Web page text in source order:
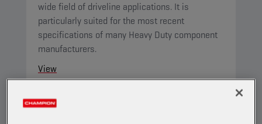
wide field of driveline applications. It is
particularly suited for the most recent
specifications of many Heavy Duty component
manufacturers.
View
AXLE AND MANUAL TRANSMISSION OILS